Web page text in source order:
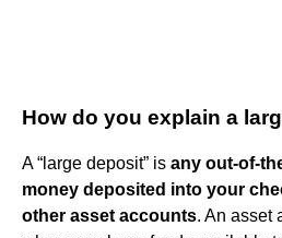
How do you explain a
A “large deposit” is any out-of-
money deposited into your
other asset accounts. An asset